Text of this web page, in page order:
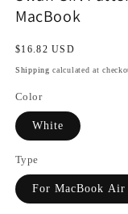
MacBook
Regular
price
$16.82 USD
Shipping calculated at
Color
White
Type
For MacBook Air